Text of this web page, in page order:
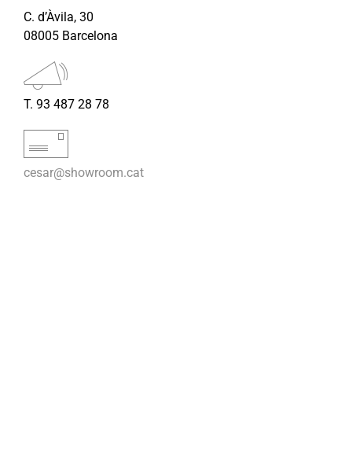
C. d’Àvila, 30
08005 Barcelona
T. 93 487 28 78
cesar@showroom.cat